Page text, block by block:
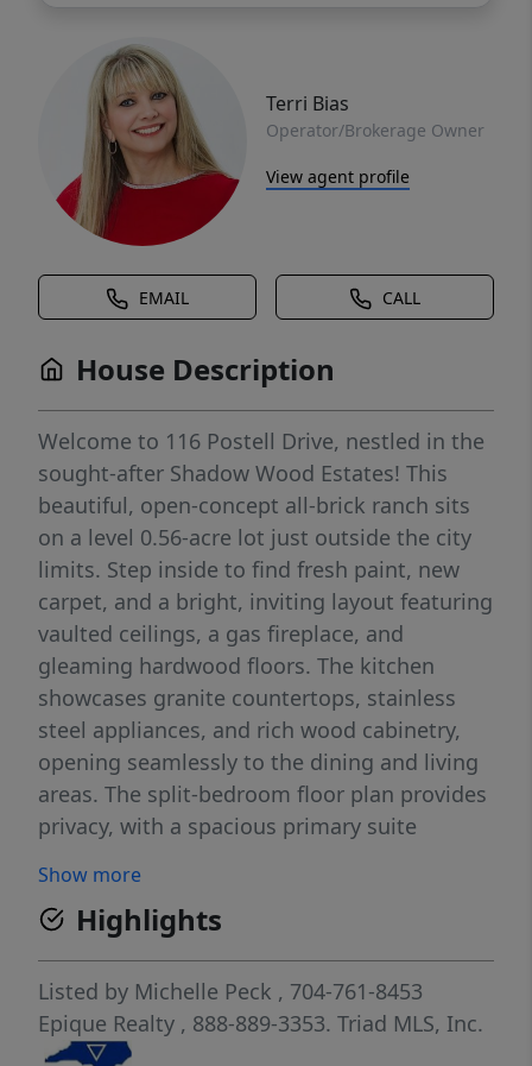
Terri Bias
Operator/Brokerage Owner
View agent profile
EMAIL CALL
House Description
Welcome to 116 Postell Drive, nestled in the
sought-after Shadow Wood Estates! This
beautiful, open-concept all-brick ranch sits
on a level 0.56-acre lot just outside the city
limits. Step inside to find fresh paint, new
carpet, and a bright, inviting layout featuring
vaulted ceilings, a gas fireplace, and
gleaming hardwood floors. The kitchen
showcases granite countertops, stainless
steel appliances, and rich wood cabinetry,
opening seamlessly to the dining and living
areas. The split-bedroom floor plan provides
privacy, with a spacious primary suite
relaxing ensuite bath complete with dual
vanities, a tile shower, and a garden tub.
Enjoy the outdoors on the partially covered
back porch overlooking the large, flat
backyard. Recent updates include a new heat
pump (July 2025) and completion of all prior
Show more
Highlights
Listed by Michelle Peck , 704-761-8453
Epique Realty , 888-889-3353. Triad MLS, Inc.